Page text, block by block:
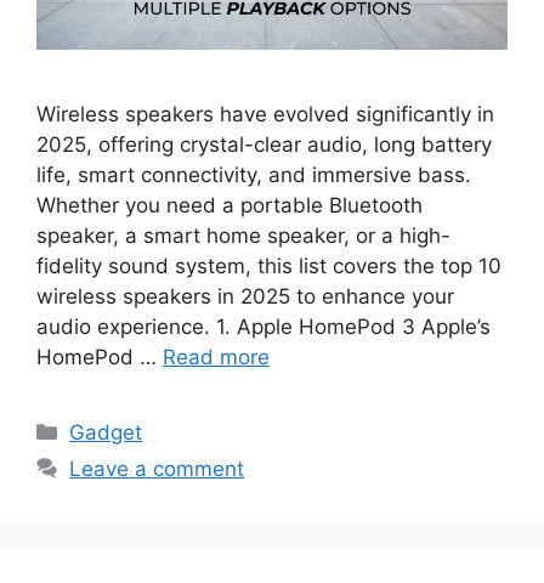
Wireless speakers have evolved significantly in
2025, offering crystal-clear audio, long battery
life, smart connectivity, and immersive bass.
Whether you need a portable Bluetooth
speaker, a smart home speaker, or a high-
fidelity sound system, this list covers the top 10
wireless speakers in 2025 to enhance your
audio experience. 1. Apple HomePod 3 Apple’s
HomePod … Read more
Categories
Gadget
Leave a comment